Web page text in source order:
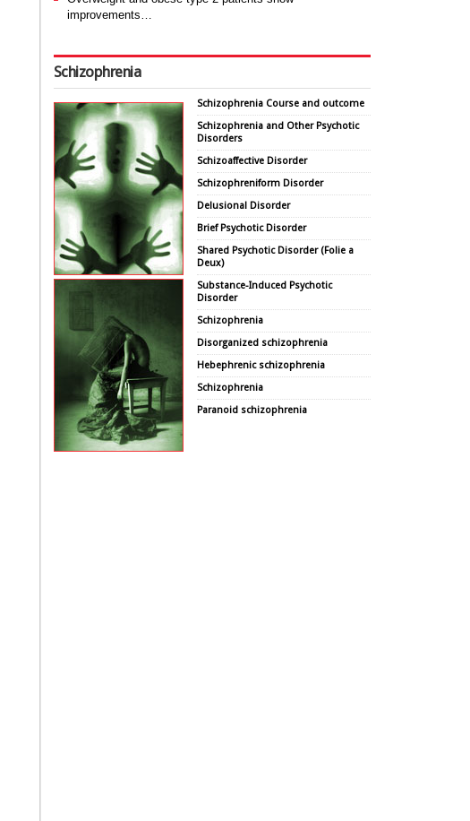
improvements…
Schizophrenia
Schizophrenia Course and outcome
Schizophrenia and Other Psychotic
Disorders
Schizoaffective Disorder
Schizophreniform Disorder
Delusional Disorder
Brief Psychotic Disorder
Shared Psychotic Disorder (Folie a
Deux)
Substance-Induced Psychotic
Disorder
Schizophrenia
Disorganized schizophrenia
Hebephrenic schizophrenia
Schizophrenia
Paranoid schizophrenia